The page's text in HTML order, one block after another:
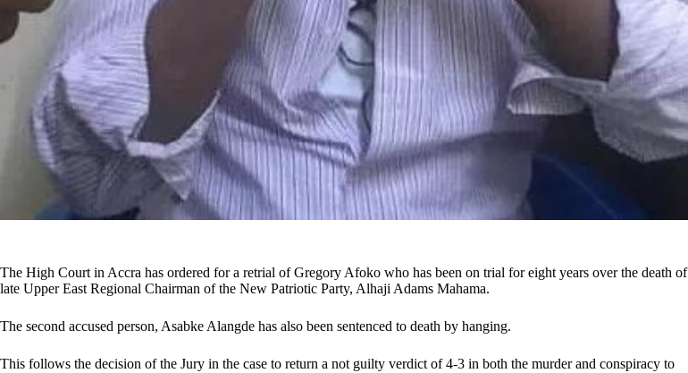
The High Court in Accra has ordered for a retrial of Gregory Afoko who has been on trial for eight years over the death of
late Upper East Regional Chairman of the New Patriotic Party, Alhaji Adams Mahama.
The second accused person, Asabke Alangde has also been sentenced to death by hanging.
This follows the decision of the Jury in the case to return a not guilty verdict of 4-3 in both the murder and conspiracy to